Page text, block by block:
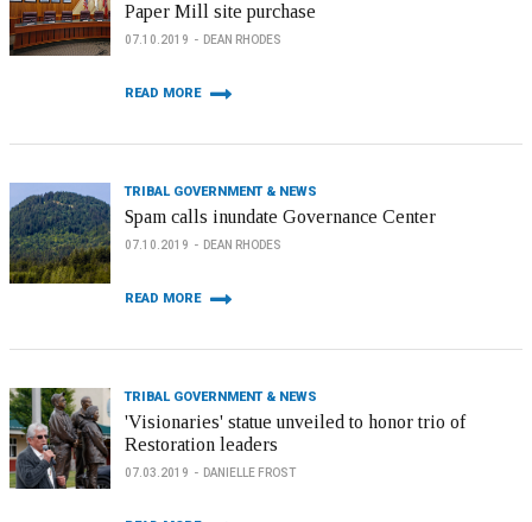
Paper Mill site purchase
07.10.2019 DEAN RHODES
READ MORE
TRIBAL GOVERNMENT & NEWS
Spam calls inundate Governance Center
07.10.2019 DEAN RHODES
READ MORE
TRIBAL GOVERNMENT & NEWS
'Visionaries' statue unveiled to honor trio of
Restoration leaders
07.03.2019 DANIELLE FROST